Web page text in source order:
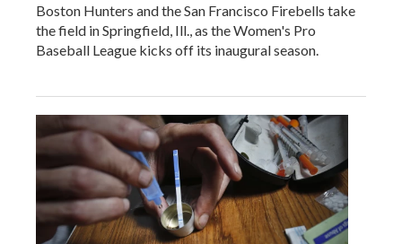
Boston Hunters and the San Francisco Firebells take
the field in Springfield, Ill., as the Women's Pro
Baseball League kicks off its inaugural season.